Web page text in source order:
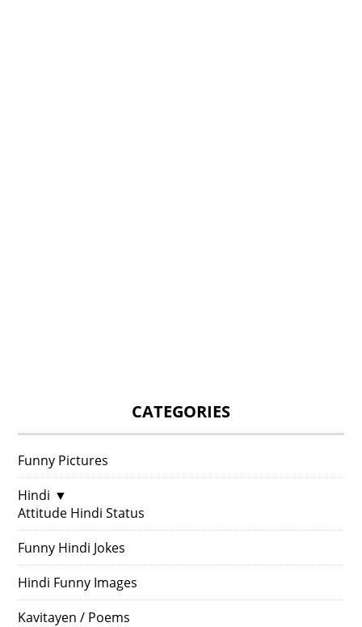
CATEGORIES
Funny Pictures
Hindi ▼
Attitude Hindi Status
Funny Hindi Jokes
Hindi Funny Images
Kavitayen / Poems